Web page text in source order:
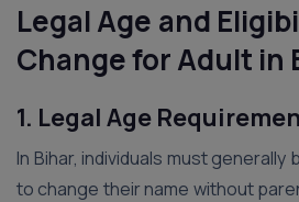
Legal Age and
Change for Adult in
1. Legal Age
In Bihar, individuals must generally
to change their name without